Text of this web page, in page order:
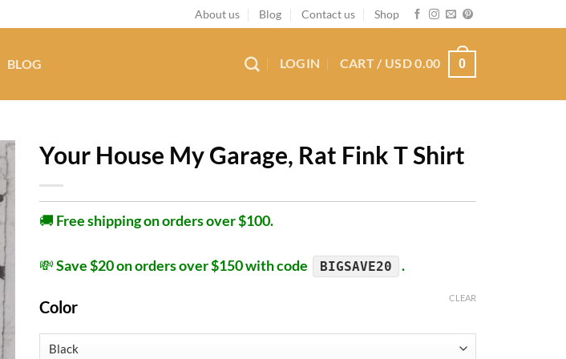
About us Blog Contact us Shop
BLOG LOGIN CART / USD0.00 0
Your House My Garage, Rat Fink T Shirt
🚚Free shipping on orders over $100.
💸Save $20 on orders over $150 with code BIGSAVE20 .
Color CLEAR